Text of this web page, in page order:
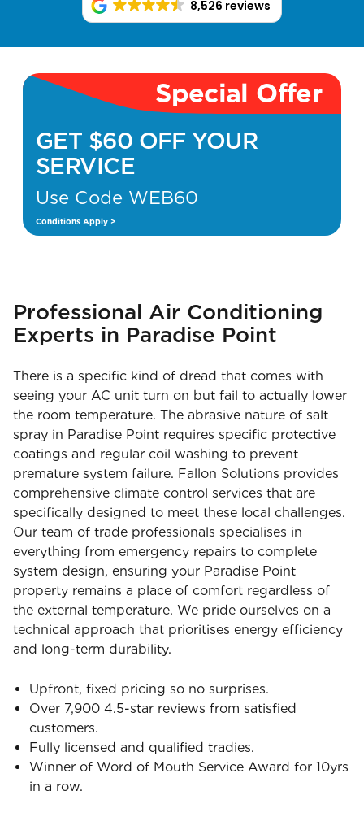
8,526 reviews
Special Offer
GET $60 OFF YOUR
SERVICE
Use Code WEB60
Conditions Apply >
Professional Air Conditioning
Experts in Paradise Point
There is a specific kind of dread that comes with
seeing your AC unit turn on but fail to actually lower
the room temperature. The abrasive nature of salt
spray in Paradise Point requires specific protective
coatings and regular coil washing to prevent
premature system failure. Fallon Solutions provides
comprehensive climate control services that are
specifically designed to meet these local challenges.
Our team of trade professionals specialises in
everything from emergency repairs to complete
system design, ensuring your Paradise Point
property remains a place of comfort regardless of
the external temperature. We pride ourselves on a
technical approach that prioritises energy efficiency
and long-term durability.
Upfront, fixed pricing so no surprises.
Over 7,900 4.5-star reviews from satisfied
customers.
Fully licensed and qualified tradies.
Winner of Word of Mouth Service Award for 10yrs
in a row.